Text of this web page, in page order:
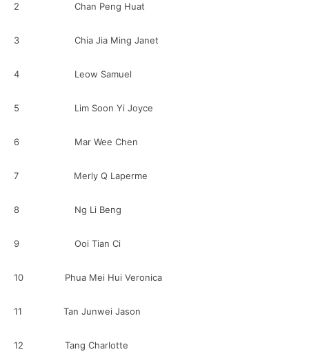
2 Chan Peng Huat
3 Chia Jia Ming Janet
4 Leow Samuel
5 Lim Soon Yi Joyce
6 Mar Wee Chen
7 Merly Q Laperme
8 Ng Li Beng
9 Ooi Tian Ci
10 Phua Mei Hui Veronica
11 Tan Junwei Jason
12 Tang Charlotte